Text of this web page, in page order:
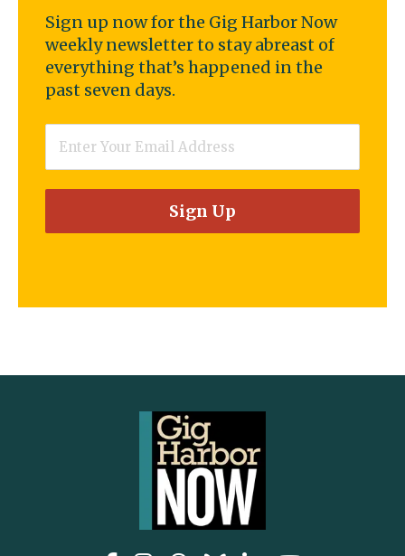
Sign up now for the Gig Harbor Now
weekly newsletter to stay abreast of
everything that’s happened in the
past seven days.